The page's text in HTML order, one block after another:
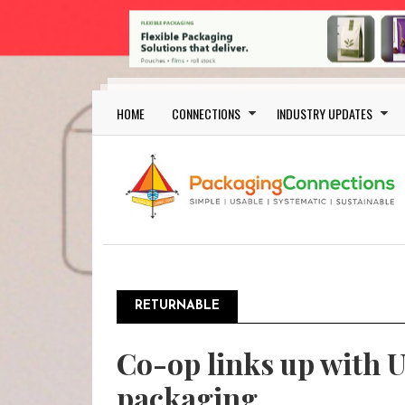
Skip to main content
Main navigation
HOME CONNECTIONS INDUSTRY UPDATES
RETURNABLE
Co-op links up with
packaging